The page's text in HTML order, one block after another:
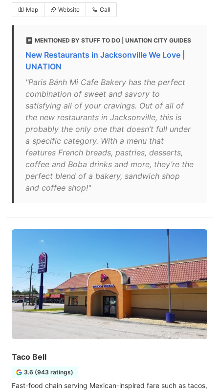
Map Website Call
MENTIONED BY STUFF TO DO | UNATION CITY GUIDES
New Restaurants in Jacksonville We Love |
UNATION
"Paris Bánh Mì Cafe Bakery has the perfect
combination of sweet and savory to
satisfying all of your cravings. Out of all of
the new restaurants in Jacksonville, this is
probably the only one that doesn’t full under
a specific category. With a menu that
features French breads, pastries, desserts,
coffee and Boba drinks and more, they’re the
perfect blend of a bakery, sandwich shop
and coffee shop!"
Taco Bell
3.6 (943 ratings)
Fast-food chain serving Mexican-inspired fare such as tacos,